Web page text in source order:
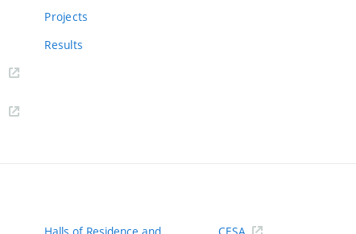
Projects
Results